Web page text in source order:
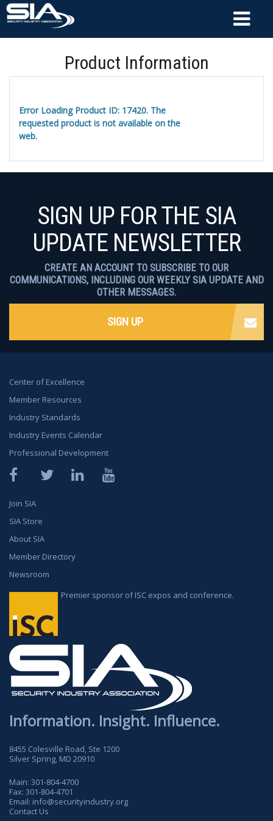
Product Information
Error Loading Product ID: 17420. The
requested product is not available on the
web.
Center of Excellence
Member Resources
Industry Standards
Industry Events Calendar
Professional Development
Facebook Twitter LinkedIn
Join SIA
SIA Store
About SIA
Member Directory
Newsroom
Premier sponsor of ISC expos and conference.
Information. Insight. Influence.
8455 Colesville Road, Ste 1200
Silver Spring, MD 20910
Main: 301-804-4700
Fax: 301-804-4701
Email: info@securityindustry.org
Contact Us
SIGN UP FOR THE SIA
UPDATE NEWSLETTER
CREATE AN ACCOUNT TO SUBSCRIBE TO OUR
COMMUNICATIONS, INCLUDING OUR WEEKLY SIA UPDATE AND
OTHER MESSAGES.
SIGN UP